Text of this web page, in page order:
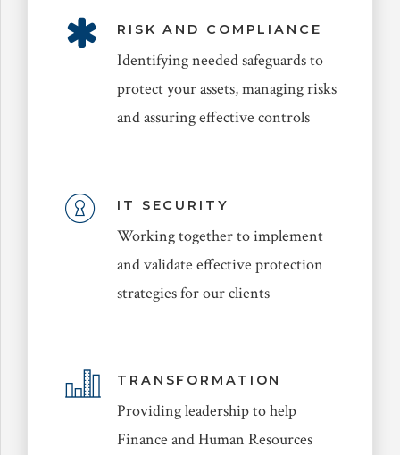
RISK AND COMPLIANCE
Identifying needed safeguards to
protect your assets, managing risks
and assuring effective controls
IT SECURITY
Working together to implement
and validate effective protection
strategies for our clients
TRANSFORMATION
Providing leadership to help
Finance and Human Resources